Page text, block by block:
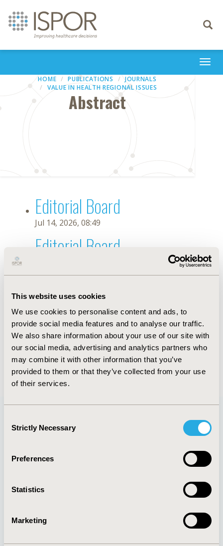
This website uses cookies
We use cookies to personalise content and ads, to
provide social media features and to analyse our traffic.
We also share information about your use of our site with
our social media, advertising and analytics partners who
may combine it with other information that you’ve
provided to them or that they’ve collected from your use
of their services.
Selection
Strictly Necessary
Preferences
Statistics
Marketing
Toggle
HOME PUBLICATIONS
JOURNALS
VALUE IN HEALTH REGIONAL ISSUES
Abstract
Editorial Board
Jul 14, 2026, 08:49
Editorial Board
Oct 18, 2019, 10:27 AM
First Name : M.
Last Name : Papadimitropoulos
Degrees :
Editorial Board
Jul 14, 2026, 08:49
Quick Links
About
Policies & Legal